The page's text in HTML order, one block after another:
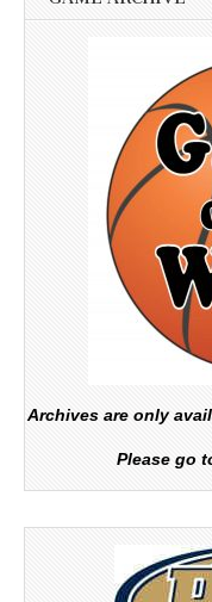
Archives are only
Please go